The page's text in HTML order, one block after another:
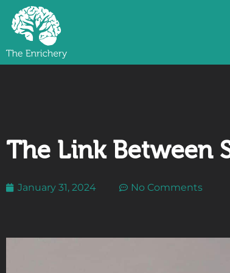
The Link Between
January 31, 2024 No Comments